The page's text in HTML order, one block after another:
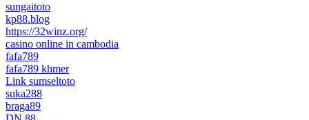
sungaitoto
kp88.blog
https://32winz.org/
casino online in cambodia
fafa789
fafa789 khmer
Link sumseltoto
suka288
braga89